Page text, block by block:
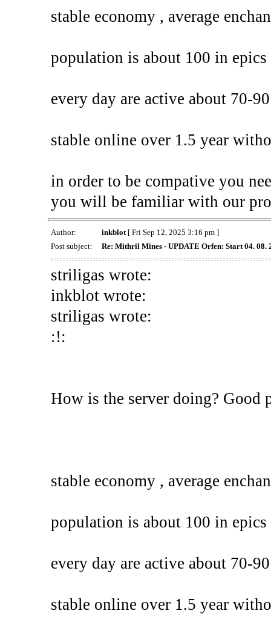
stable economy , average
population is about 100 in
every day are active about 70-
stable online over 1.5 year
in order to be compative you
you will be familiar with our
Author: inkblot[ Fri Sep 12, 2025 3:16 pm ]
Post subject:
Re: Mithril Mines - UPDATE Orfen: Start 04. 08.
striligas wrote:
inkblot wrote:
striligas wrote:
:!:
How is the server doing? Good
stable economy , average
population is about 100 in
every day are active about 70-
stable online over 1.5 year